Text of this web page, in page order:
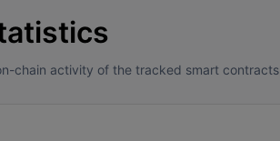
chain activity of the tracked smart contracts